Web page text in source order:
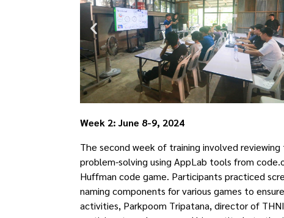
Week 2: June 8-9, 2024
The second week of training involved
problem-solving using AppLab tools from
Huffman code game. Participants practiced
naming components for various games to
activities, Parkpoom Tripatana, director of